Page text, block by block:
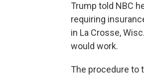
Trump told NBC
requiring
in La Crosse,
would work.
The procedure to